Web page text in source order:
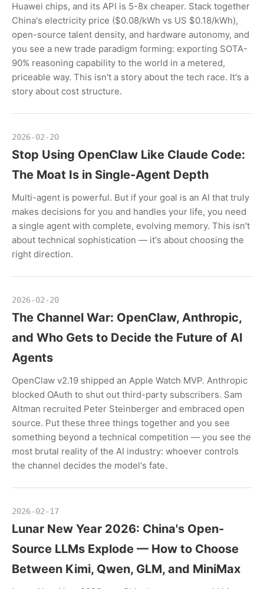
Huawei chips, and its API is 5-8x cheaper. Stack together
China's electricity price ($0.08/kWh vs US $0.18/kWh),
open-source talent density, and hardware autonomy, and
you see a new trade paradigm forming: exporting SOTA-
90% reasoning capability to the world in a metered,
priceable way. This isn't a story about the tech race. It's a
story about cost structure.
2026-02-20
Stop Using OpenClaw Like Claude Code:
The Moat Is in Single-Agent Depth
Multi-agent is powerful. But if your goal is an AI that truly
makes decisions for you and handles your life, you need
a single agent with complete, evolving memory. This isn't
about technical sophistication — it's about choosing the
right direction.
2026-02-20
The Channel War: OpenClaw, Anthropic,
and Who Gets to Decide the Future of AI
Agents
OpenClaw v2.19 shipped an Apple Watch MVP. Anthropic
blocked OAuth to shut out third-party subscribers. Sam
Altman recruited Peter Steinberger and embraced open
source. Put these three things together and you see
something beyond a technical competition — you see the
most brutal reality of the AI industry: whoever controls
the channel decides the model's fate.
2026-02-17
Lunar New Year 2026: China's Open-
Source LLMs Explode — How to Choose
Between Kimi, Qwen, GLM, and MiniMax